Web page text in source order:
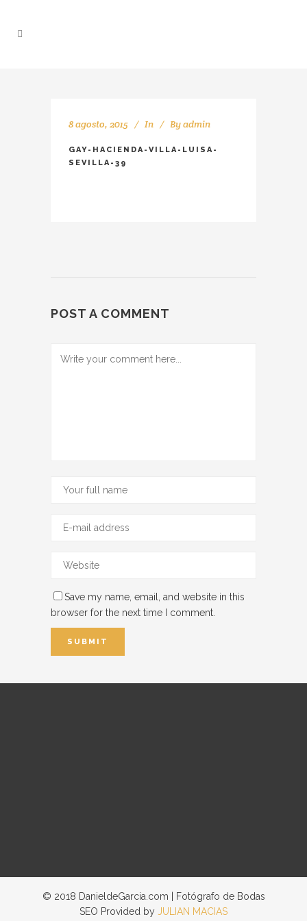
8 agosto, 2015 In Byadmin
GAY-HACIENDA-VILLA-LUISA-
SEVILLA-39
POST A COMMENT
Save my name, email, and website in this
browser for the next time I comment.
© 2018 DanieldeGarcia.com | Fotógrafo de Bodas
SEO Provided by JULIAN MACIAS